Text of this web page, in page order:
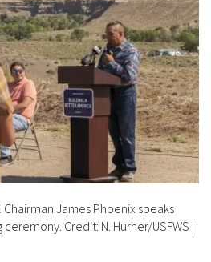
James Phoenix speaks
Credit: N. Hurner/USFWS |